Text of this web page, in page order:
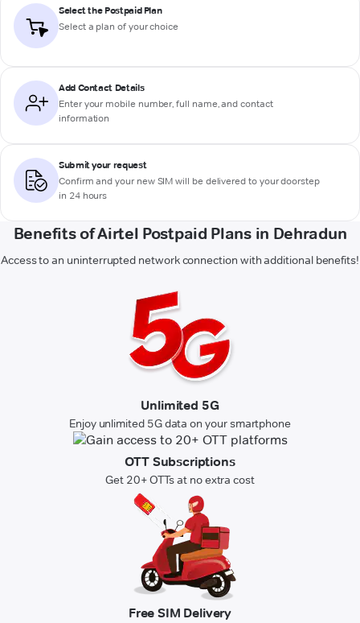
Select the Postpaid Plan
Select a plan of your choice
Add Contact Details
Enter your mobile number, full name, and contact
information
Submit your request
Confirm and your new SIM will be delivered to your doorstep
in 24 hours
Benefits of Airtel Postpaid Plans in Dehradun
Access to an uninterrupted network connection with additional benefits!
Unlimited 5G
Enjoy unlimited 5G data on your smartphone
OTT Subscriptions
Get 20+ OTTs at no extra cost
Free SIM Delivery